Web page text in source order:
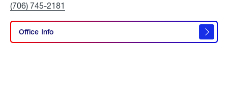
AmeriGas
Propane
Click
Call
(706) 745-2181
Office Info
Propane